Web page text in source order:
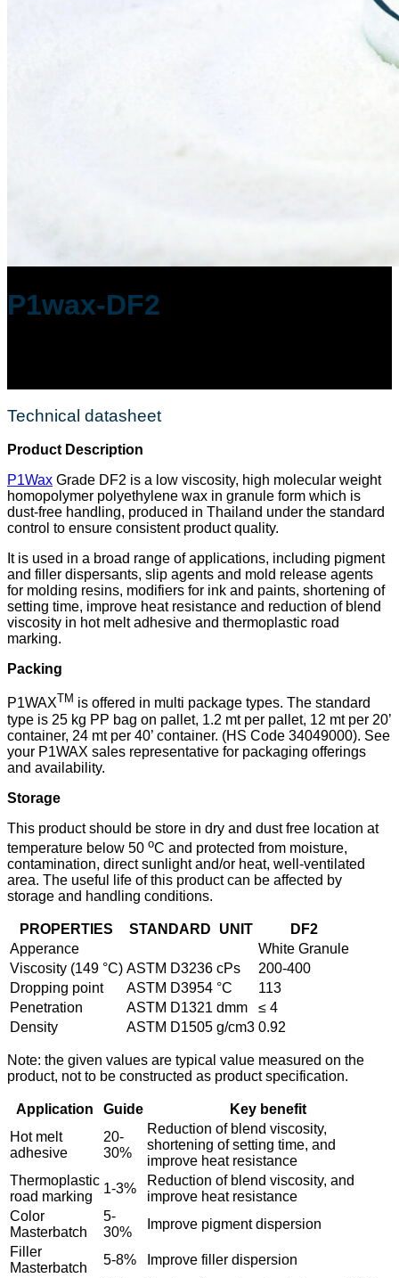
P1wax-DF2
Technical datasheet
Product Description
P1Wax Grade DF2 is a low viscosity, high molecular weight
homopolymer polyethylene wax in granule form which is
dust-free handling, produced in Thailand under the standard
control to ensure consistent product quality.
It is used in a broad range of applications, including pigment
and filler dispersants, slip agents and mold release agents
for molding resins, modifiers for ink and paints, shortening of
setting time, improve heat resistance and reduction of blend
viscosity in hot melt adhesive and thermoplastic road
marking.
Packing
P1WAXTM is offered in multi package types. The standard
type is 25 kg PP bag on pallet, 1.2 mt per pallet, 12 mt per 20’
container, 24 mt per 40’ container. (HS Code 34049000). See
your P1WAX sales representative for packaging offerings
and availability.
Storage
This product should be store in dry and dust free location at
temperature below 50 oC and protected from moisture,
contamination, direct sunlight and/or heat, well-ventilated
area. The useful life of this product can be affected by
storage and handling conditions.
PROPERTIES STANDARD UNIT
DF2
Apperance
White Granule
Viscosity (149 °C) ASTM D3236 cPs
200-400
Dropping point
ASTM D3954 °C
113
Penetration
ASTM D1321 dmm
≤ 4
Density
ASTM D1505 g/cm3 0.92
Note: the given values are typical value measured on the
product, not to be constructed as product specification.
Application Guide
Key benefit
Hot melt
adhesive
20-
30%
Reduction of blend viscosity,
shortening of setting time, and
improve heat resistance
Thermoplastic
road marking
1-3%
Reduction of blend viscosity, and
improve heat resistance
Color
Masterbatch
5-
30%
Improve pigment dispersion
Filler
Masterbatch
5-8% Improve filler dispersion